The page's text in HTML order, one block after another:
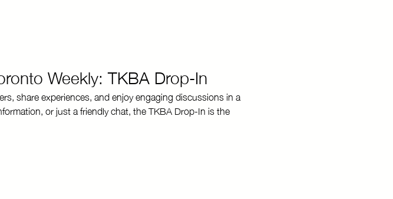
Weekly: TKBA Drop-In
share experiences, and enjoy engaging discussions in a
or just a friendly chat, the TKBA Drop-In is the